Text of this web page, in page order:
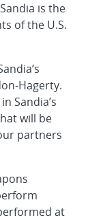
is the
of the U.S.
Hagerty.
Sandia’s
will be
partners
at